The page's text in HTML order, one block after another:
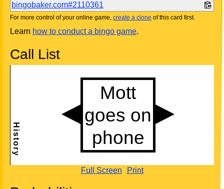
bingobaker.com#2110361
For more control of your online game, create a clone of this card first.
Learn how to conduct a bingo game.
Call List
Full Screen Print